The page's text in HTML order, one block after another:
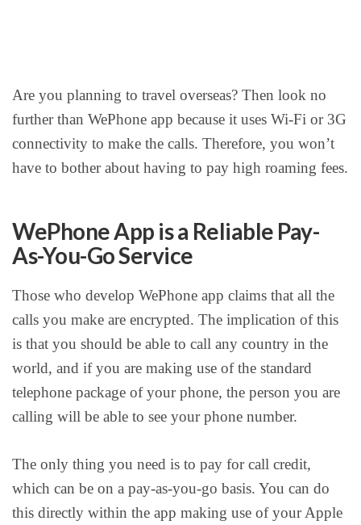
Are you planning to travel overseas? Then look no
further than WePhone app because it uses Wi-Fi or 3G
connectivity to make the calls. Therefore, you won’t
have to bother about having to pay high roaming fees.
WePhone App is a Reliable Pay-
As-You-Go Service
Those who develop WePhone app claims that all the
calls you make are encrypted. The implication of this
is that you should be able to call any country in the
world, and if you are making use of the standard
telephone package of your phone, the person you are
calling will be able to see your phone number.
The only thing you need is to pay for call credit,
which can be on a pay-as-you-go basis. You can do
this directly within the app making use of your Apple